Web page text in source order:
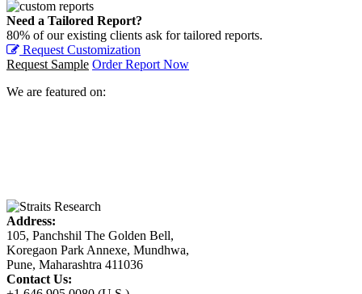
Need a Tailored Report?
80% of our existing clients ask for tailored reports.
Request Customization
Request Sample Order Report Now
We are featured on:
Address:
105, Panchshil The Golden Bell,
Koregaon Park Annexe, Mundhwa,
Pune, Maharashtra 411036
Contact Us: